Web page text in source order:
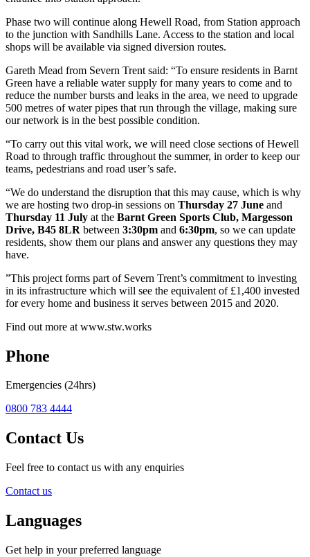
Phase two will continue along Hewell Road, from Station approach
to the junction with Sandhills Lane. Access to the station and local
shops will be available via signed diversion routes.
Gareth Mead from Severn Trent said: “To ensure residents in Barnt
Green have a reliable water supply for many years to come and to
reduce the number bursts and leaks in the area, we need to upgrade
500 metres of water pipes that run through the village, making sure
our network is in the best possible condition.
“To carry out this vital work, we will need close sections of Hewell
Road to through traffic throughout the summer, in order to keep our
teams, pedestrians and road user’s safe.
“We do understand the disruption that this may cause, which is why
we are hosting two drop-in sessions on Thursday 27 June and
Thursday 11 July at the Barnt Green Sports Club, Margesson
Drive, B45 8LR between 3:30pm and 6:30pm, so we can update
residents, show them our plans and answer any questions they may
have.
”This project forms part of Severn Trent’s commitment to investing
in its infrastructure which will see the equivalent of £1,400 invested
for every home and business it serves between 2015 and 2020.
Find out more at www.stw.works
Phone
Emergencies (24hrs)
0800 783 4444
Contact Us
Feel free to contact us with any enquiries
Contact us
Languages
Get help in your preferred language